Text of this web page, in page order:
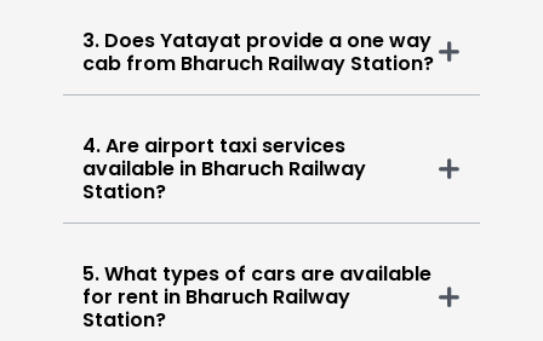
3. Does Yatayat provide a one way
cab from Bharuch Railway Station?
4. Are airport taxi services
available in Bharuch Railway
Station?
5. What types of cars are available
for rent in Bharuch Railway
Station?